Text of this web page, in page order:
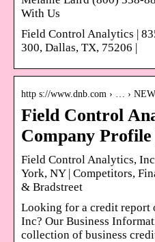
With Us
Field Control Analytics |
300, Dallas, TX, 75206 |
http s://www.dnb.com › … ›
Field Control
Company
Field Control Analytics,
York, NY | Competitors,
& Bradstreet
Looking for a credit report
Inc? Our Business
collection of business